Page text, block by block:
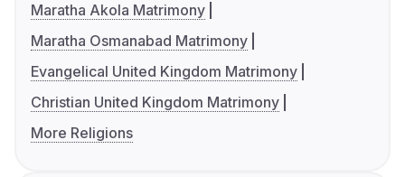
Maratha Akola Matrimony
Maratha Osmanabad Matrimony
Evangelical United Kingdom Matrimony
Christian United Kingdom Matrimony
More Religions